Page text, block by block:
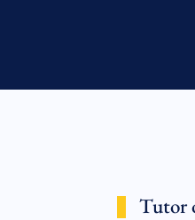
Tutor